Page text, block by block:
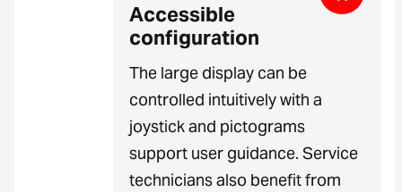
Accessible
configuration
The large display can be
controlled intuitively with a
joystick and pictograms
support user guidance. Service
technicians also benefit from